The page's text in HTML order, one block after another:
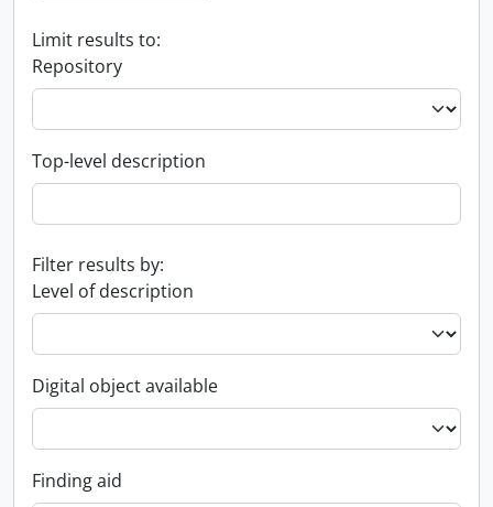
Limit results to:
Repository
Top-level description
Filter results by:
Level of description
Digital object available
Finding aid